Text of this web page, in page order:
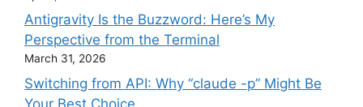
Antigravity Is the Buzzword: Here’s My
Perspective from the Terminal
March 31, 2026
Switching from API: Why “claude -p” Might Be
Your Best Choice